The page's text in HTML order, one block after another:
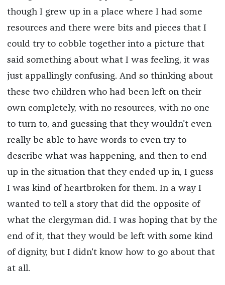
though I grew up in a place where I had some
resources and there were bits and pieces that I
could try to cobble together into a picture that
said something about what I was feeling, it was
just appallingly confusing. And so thinking about
these two children who had been left on their
own completely, with no resources, with no one
to turn to, and guessing that they wouldn't even
really be able to have words to even try to
describe what was happening, and then to end
up in the situation that they ended up in, I guess
I was kind of heartbroken for them. In a way I
wanted to tell a story that did the opposite of
what the clergyman did. I was hoping that by the
end of it, that they would be left with some kind
of dignity, but I didn't know how to go about that
at all.